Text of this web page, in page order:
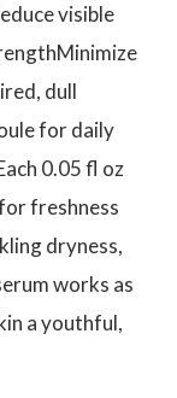
visible
dull
for daily
0.05 fl oz
freshness
dryness,
works as
a youthful,